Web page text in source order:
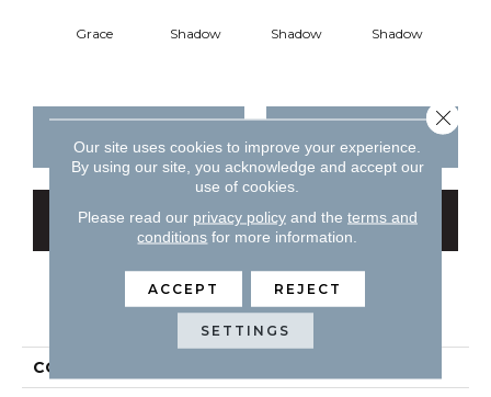
Grace Shadow Shadow Shadow
CONTACT US FINANCING
GET COUPON
PRODUCT ATTRIBUTES
COLLECTION
Our site uses cookies to improve your experience.
By using our site, you acknowledge and accept our
use of cookies.
Please read our privacy policyand the terms and
conditions for more information.
ACCEPT REJECT
SETTINGS
Close